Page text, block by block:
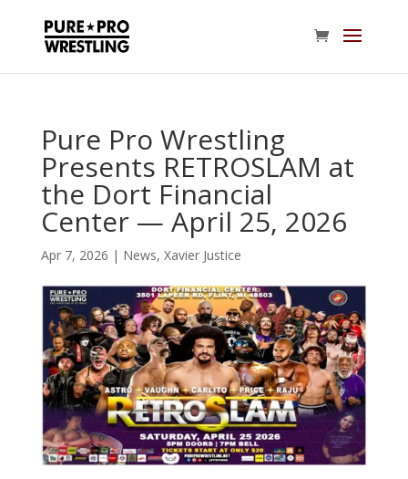
Pure Pro Wrestling
Presents RETROSLAM at
the Dort Financial
Center — April 25, 2026
Apr 7, 2026 | News, Xavier Justice